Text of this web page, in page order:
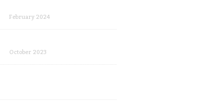
February 2024
October 2023